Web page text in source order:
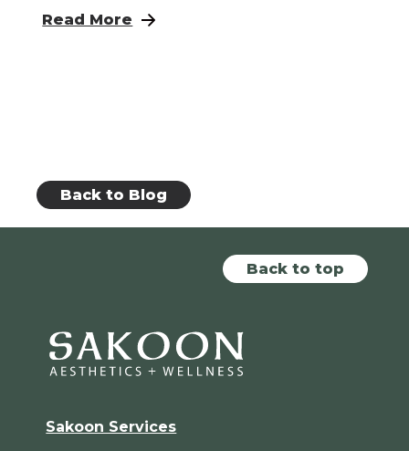
Read More
: How Long Does the O Shot Take to Work?
Back to Blog
Back to top
Sakoon Services